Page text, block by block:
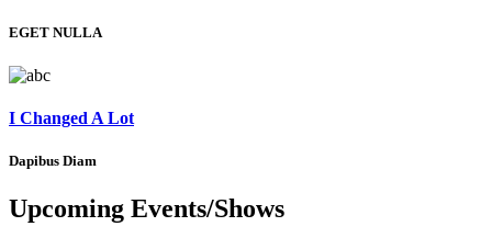
EGET NULLA
I Changed A Lot
Dapibus Diam
Upcoming Events/Shows